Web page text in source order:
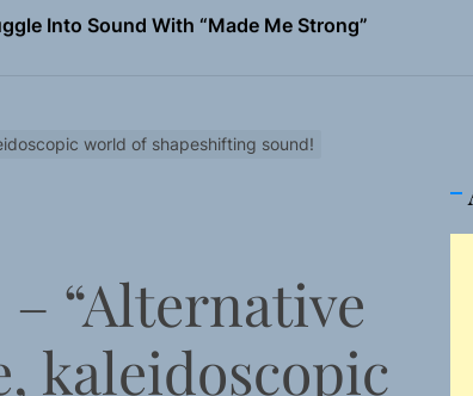
Into Sound With “Made Me Strong”
July 2026
of Slow Radiance in Talking To Sophie’s Newest
Into Sound With “Made Me Strong”
world of shapeshifting sound!
“Alternative
kaleidoscopic